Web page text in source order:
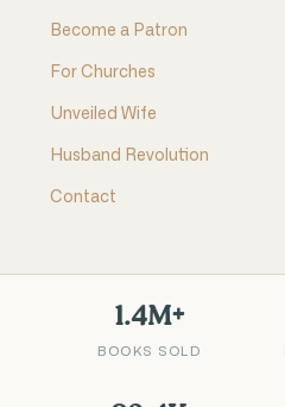
Become a Patron
For Churches
Unveiled Wife
Husband Revolution
Contact
1.4M+
BOOKS SOLD